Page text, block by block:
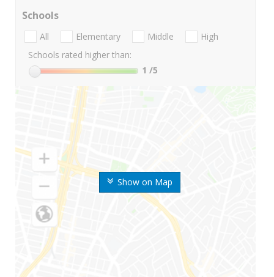
Show on Map
Schools
All Elementary Middle
High
Schools rated higher than:
1 /5